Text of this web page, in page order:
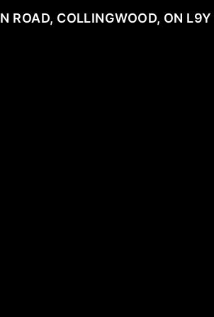
ROAD, COLLINGWOOD, ON